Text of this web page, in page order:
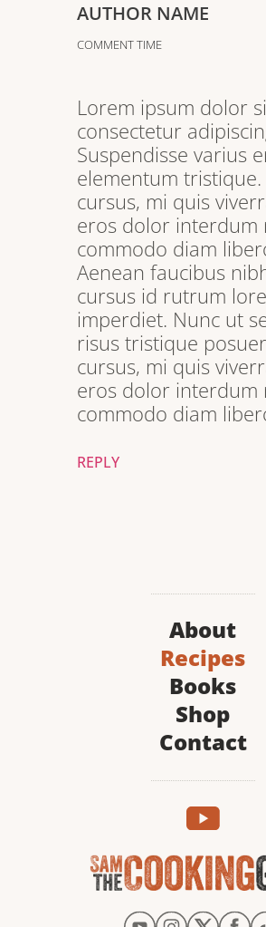
AUTHOR NAME
COMMENT TIME
Lorem ipsum dolor
consectetur
Suspendisse varius
elementum tristique.
cursus, mi quis
eros dolor interdum
commodo diam
Aenean faucibus
cursus id rutrum
imperdiet. Nunc ut
risus tristique
cursus, mi quis
eros dolor interdum
commodo diam
REPLY
About
Recipes
Books
Shop
Contact